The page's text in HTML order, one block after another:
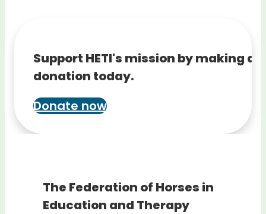
Support HETI's mission by making a
donation today.
Donate now
The Federation of Horses in
Education and Therapy